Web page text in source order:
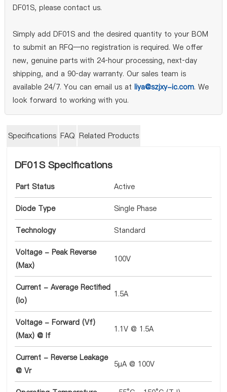
DF01S, please contact us.
Simply add DF01S and the desired quantity to your BOM
to submit an RFQ—no registration is required. We offer
new, genuine parts with 24‑hour processing, next‑day
shipping, and a 90‑day warranty. Our sales team is
available 24/7. You can email us at liya@szjxy-ic.com. We
look forward to working with you.
Specifications FAQ Related Products
DF01S Specifications
Part Status Active
Diode Type Single Phase
Technology Standard
Voltage - Peak Reverse
(Max)
100V
Current - Average Rectified
(Io)
1.5A
Voltage - Forward (Vf)
(Max) @ If
1.1V @ 1.5A
Current - Reverse Leakage
@ Vr
5µA @ 100V